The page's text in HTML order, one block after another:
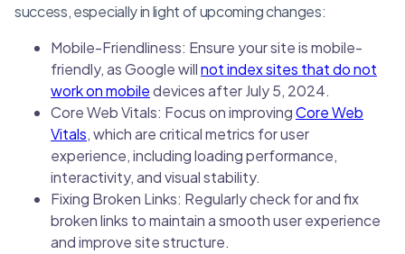
success, especially in light of upcoming changes:
Mobile-Friendliness: Ensure your site is mobile-
friendly, as Google willnot index sites that do not
work on mobiledevices after July 5, 2024.
Core Web Vitals: Focus on improvingCore Web
Vitals, which are critical metrics for user
experience, including loading performance,
interactivity, and visual stability.
Fixing Broken Links: Regularly check for and fix
broken links to maintain a smooth user experience
and improve site structure.